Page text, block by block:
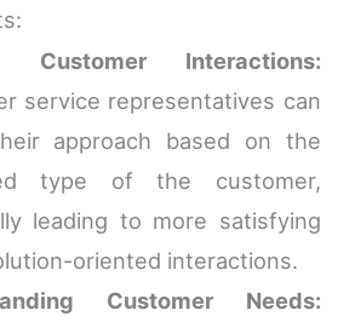
Customer Interactions:
service representatives can
approach based on the
type of the customer,
leading to more satisfying
oriented interactions.
Customer Needs: